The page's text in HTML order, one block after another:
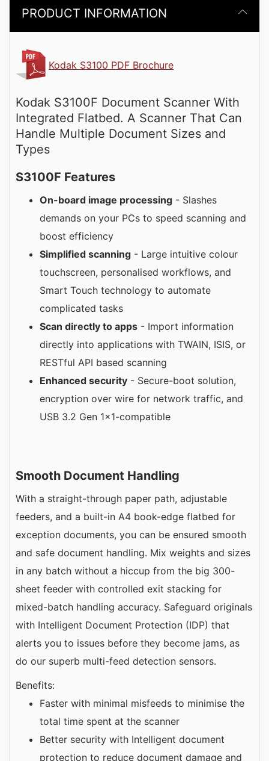
PRODUCT INFORMATION
Kodak S3100 PDF Brochure
Kodak S3100F Document Scanner With
Integrated Flatbed. A Scanner That Can
Handle Multiple Document Sizes and
Types
S3100F Features
On-board image processing - Slashes
demands on your PCs to speed scanning and
boost efficiency
Simplified scanning - Large intuitive colour
touchscreen, personalised workflows, and
Smart Touch technology to automate
complicated tasks
Scan directly to apps - Import information
directly into applications with TWAIN, ISIS, or
RESTful API based scanning
Enhanced security - Secure-boot solution,
encryption over wire for network traffic, and
USB 3.2 Gen 1x1-compatible
Smooth Document Handling
With a straight-through paper path, adjustable
feeders, and a built-in A4 book-edge flatbed for
exception documents, you can be ensured smooth
and safe document handling. Mix weights and sizes
in any batch without a hiccup from the big 300-
sheet feeder with controlled exit stacking for
mixed-batch handling accuracy. Safeguard originals
with Intelligent Document Protection (IDP) that
alerts you to issues before they become jams, as
do our superb multi-feed detection sensors.
Benefits:
Faster with minimal misfeeds to minimise the
total time spent at the scanner
Better security with Intelligent document
protection to reduce document damage and